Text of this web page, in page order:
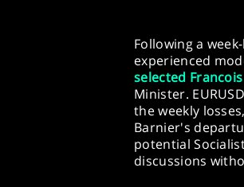
Following a
experienced
selected
Minister.
the weekly
Barnier's
potential
discussions